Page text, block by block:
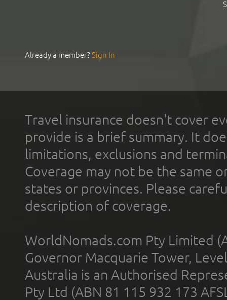
Already a member?Sign In
Travel insurance doesn't cover
provide is a brief summary. It
limitations, exclusions and
Coverage may not be the same
states or provinces. Please
description of coverage.
WorldNomads.com Pty Limited
Governor Macquarie Tower,
Australia is an Authorised
Pty Ltd (ABN 81 115 932 173